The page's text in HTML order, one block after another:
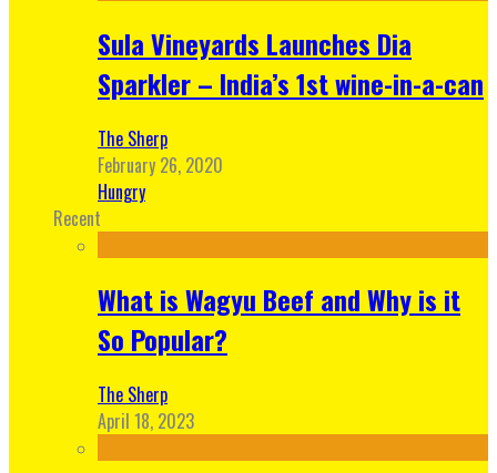
Sula Vineyards Launches Dia
Sparkler – India’s 1st wine-in-a-can
The Sherp
February 26, 2020
Hungry
Recent
What is Wagyu Beef and Why is it
So Popular?
The Sherp
April 18, 2023